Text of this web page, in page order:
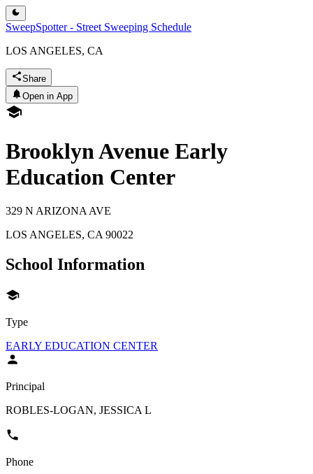
SweepSpotter - Street Sweeping Schedule
LOS ANGELES, CA
Share
Open in App
Brooklyn Avenue Early
Education Center
329 N ARIZONA AVE
LOS ANGELES, CA 90022
School Information
Type
EARLY EDUCATION CENTER
Principal
ROBLES-LOGAN, JESSICA L
Phone